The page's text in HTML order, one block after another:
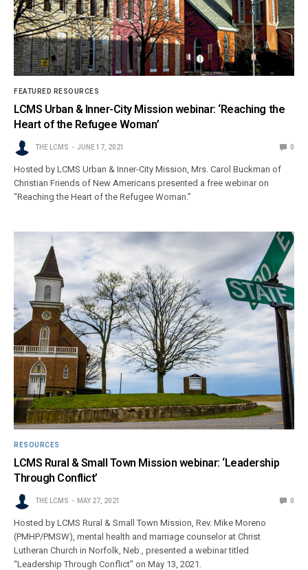
FEATURED RESOURCES
LCMS Urban & Inner-City Mission webinar: ‘Reaching the
Heart of the Refugee Woman’
THE LCMS JUNE 17, 2021 0
Hosted by LCMS Urban & Inner-City Mission, Mrs. Carol Buckman of
Christian Friends of New Americans presented a free webinar on
“Reaching the Heart of the Refugee Woman.”
RESOURCES
LCMS Rural & Small Town Mission webinar: ‘Leadership
Through Conflict’
THE LCMS MAY 27, 2021 0
Hosted by LCMS Rural & Small Town Mission, Rev. Mike Moreno
(PMHP/PMSW), mental health and marriage counselor at Christ
Lutheran Church in Norfolk, Neb., presented a webinar titled
“Leadership Through Conflict” on May 13, 2021.